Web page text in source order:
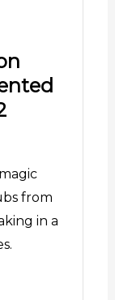
from
in a